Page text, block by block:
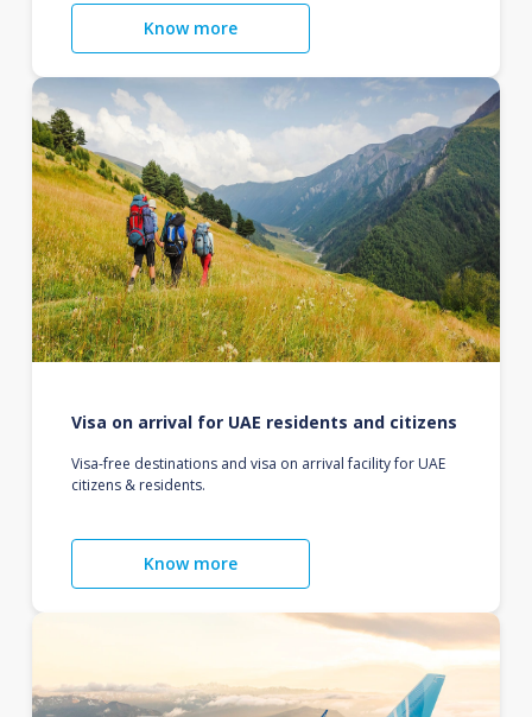
Know more
Visa on arrival for UAE residents and citizens
Visa-free destinations and visa on arrival facility for UAE
citizens & residents.
Know more